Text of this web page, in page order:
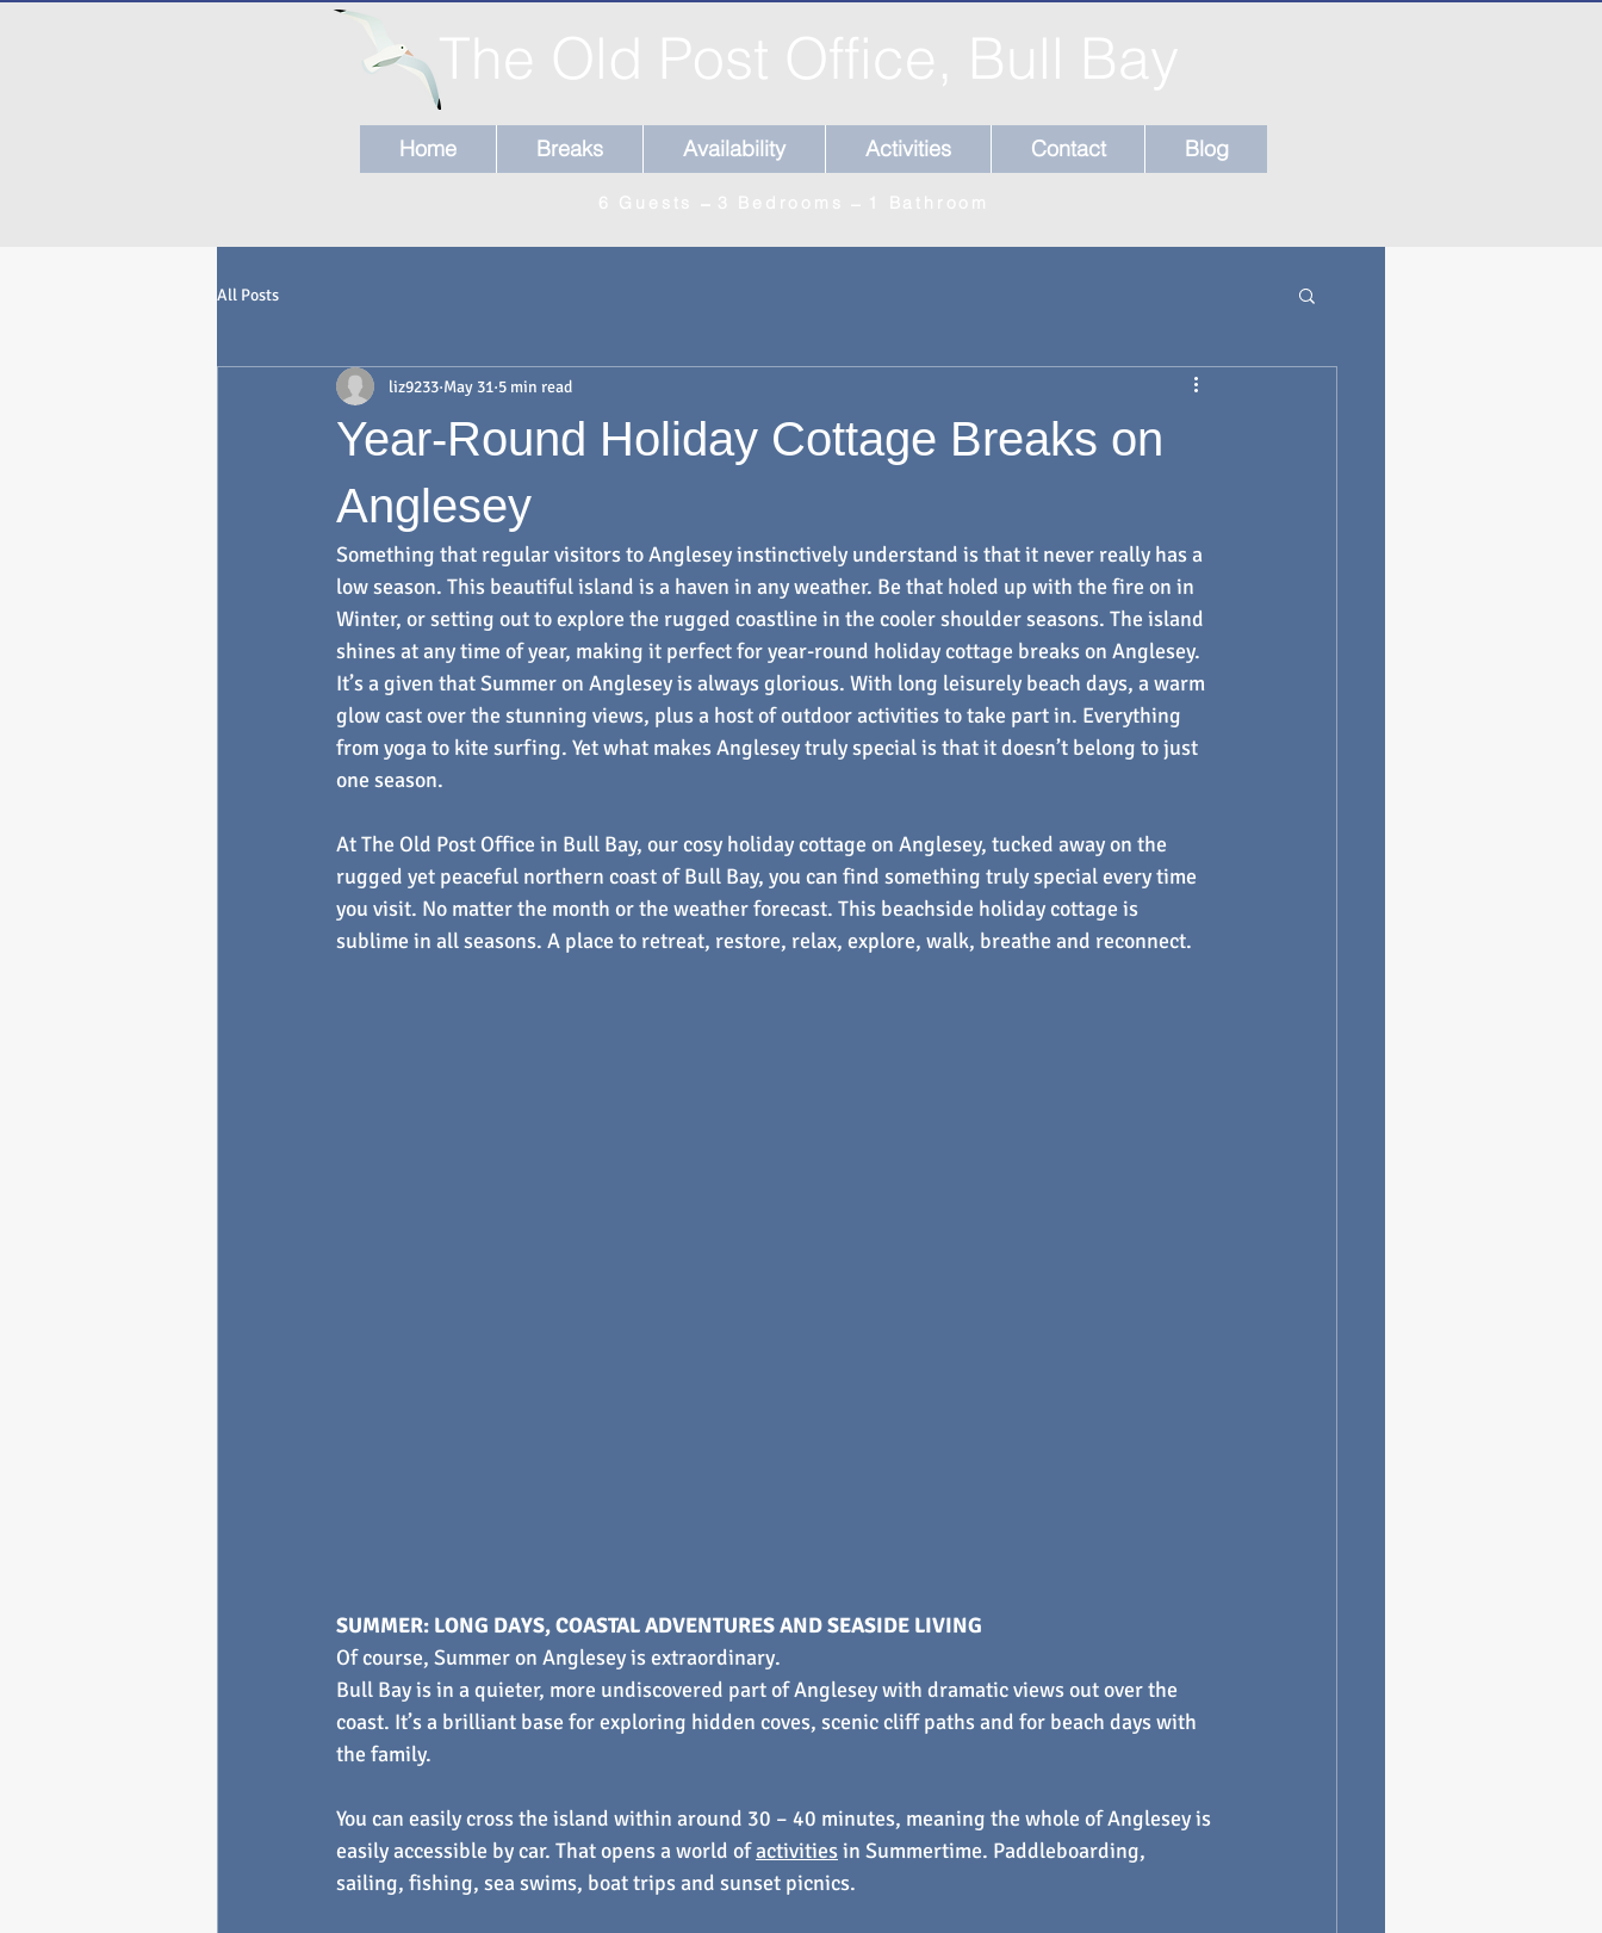
Home Breaks Availability Activities Contact Blog
All Posts
Year-Round Holiday Cottage Breaks on
Anglesey
liz9233 May 31 5 min read
Something that regular visitors to Anglesey instinctively understand is that it never really has a
low season. This beautiful island is a haven in any weather. Be that holed up with the fire on in
Winter, or setting out to explore the rugged coastline in the cooler shoulder seasons. The island
shines at any time of year, making it perfect for year-round holiday cottage breaks on Anglesey.
It’s a given that Summer on Anglesey is always glorious. With long leisurely beach days, a warm
glow cast over the stunning views, plus a host of outdoor activities to take part in. Everything
from yoga to kite surfing. Yet what makes Anglesey truly special is that it doesn’t belong to just
one season.
At The Old Post Office in Bull Bay, our cosy holiday cottage on Anglesey, tucked away on the
rugged yet peaceful northern coast of Bull Bay, you can find something truly special every time
you visit. No matter the month or the weather forecast. This beachside holiday cottage is
sublime in all seasons. A place to retreat, restore, relax, explore, walk, breathe and reconnect.
SUMMER: LONG DAYS, COASTAL ADVENTURES AND SEASIDE LIVING
Of course, Summer on Anglesey is extraordinary.
Bull Bay is in a quieter, more undiscovered part of Anglesey with dramatic views out over the
coast. It’s a brilliant base for exploring hidden coves, scenic cliff paths and for beach days with
the family.
You can easily cross the island within around 30 – 40 minutes, meaning the whole of Anglesey is
easily accessible by car. That opens a world of activities in Summertime. Paddleboarding,
sailing, fishing, sea swims, boat trips and sunset picnics.